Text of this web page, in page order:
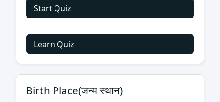
Start Quiz
Learn Quiz
Birth Place(जन्म स्थान)